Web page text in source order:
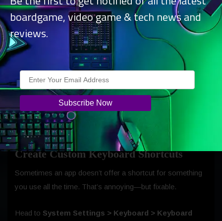
Create Custom Keyboard Shortcuts
Sometimes an app doesn’t offer a shortcut for something
you use all the time. That’s annoying—but fixable.
Head to System Settings > Keyboard > Keyboard
boardgame, video game & tech news and
reviews.